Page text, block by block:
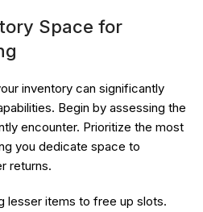
Space for
inventory can significantly
Begin by assessing the
encounter. Prioritize the most
you dedicate space to
returns.
lesser items to free up slots.